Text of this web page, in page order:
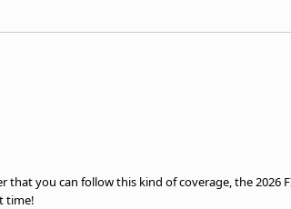
that you can follow this kind of coverage, the 2026
time!